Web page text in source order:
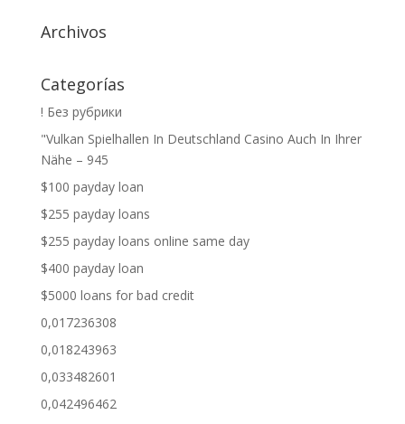
Archivos
Categorías
! Без рубрики
"Vulkan Spielhallen In Deutschland Casino Auch In Ihrer
Nähe – 945
$100 payday loan
$255 payday loans
$255 payday loans online same day
$400 payday loan
$5000 loans for bad credit
0,017236308
0,018243963
0,033482601
0,042496462